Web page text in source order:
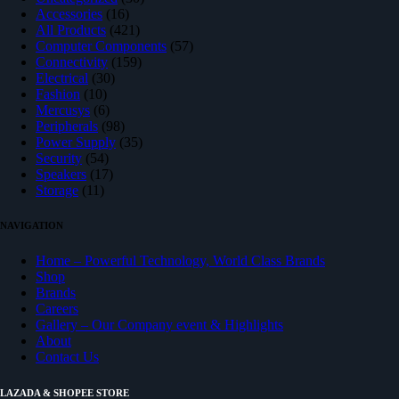
Accessories 1616
products
All Products 421 421
products
Computer Components 5757
Connectivity 159159
Electrical 3030
Fashion 1010
products
Mercusys 66
products
Peripherals 9898
products
Power Supply 3535
Security 5454
products
Speakers 1717
Storage 11 11
NAVIGATION
Home – Powerful Technology, World Class Brands
Shop
Brands
Careers
Gallery – Our Company event & Highlights
About
Contact Us
LAZADA & SHOPEE STORE